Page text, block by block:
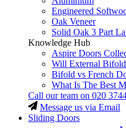
Engineered
Oak Veneer
Solid Oak 3 Part
Knowledge Hub
Aspire Doors
Will External
Bifold vs French
What Is The Best
Call our team on 020
Message us via Email
Sliding Doors